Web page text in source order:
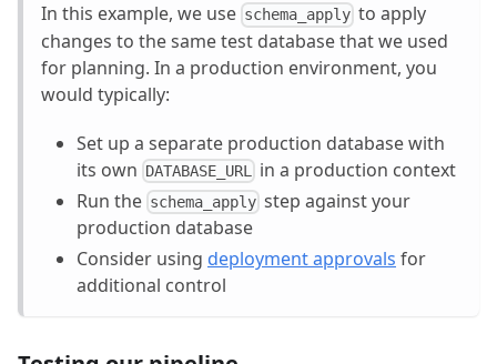
In this example, we use schema_apply to apply
changes to the same test database that we used
for planning. In a production environment, you
would typically:
Set up a separate production database with
its own DATABASE_URL
in a production context
Run the schema_apply step against your
production database
Consider using deployment approvals for
additional control